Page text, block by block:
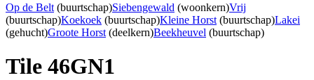
Op de Belt (buurtschap)Siebengewald (woonkern)Vrij
(buurtschap)Koekoek (buurtschap)Kleine Horst (buurtschap)Lakei
(gehucht)Groote Horst (deelkern)Beekheuvel (buurtschap)
Tile 46GN1